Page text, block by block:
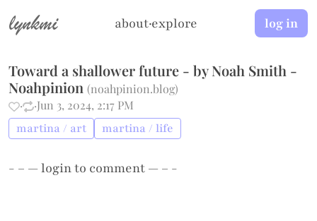
lynkmi about·explore log in
Toward a shallower future - by Noah Smith -
Noahpinion (noahpinion.blog)
·
·Jun 3, 2024, 2:17 PM
martina / art martina / life
- – —loginto comment — – -